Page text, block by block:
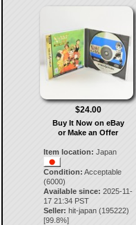
$24.00
Buy It Now on eBay
or Make an Offer
Item location: Japan
Condition: Acceptable
(6000)
Available since: 2025-11-
17 21:34 PST
Seller: hit-japan(195222)
[99.8%]